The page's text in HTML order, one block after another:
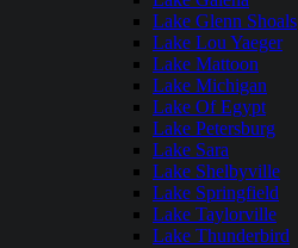
Lake Glenn Shoals
Lake Lou Yaeger
Lake Mattoon
Lake Michigan
Lake Of Egypt
Lake Petersburg
Lake Sara
Lake Shelbyville
Lake Springfield
Lake Taylorville
Lake Thunderbird